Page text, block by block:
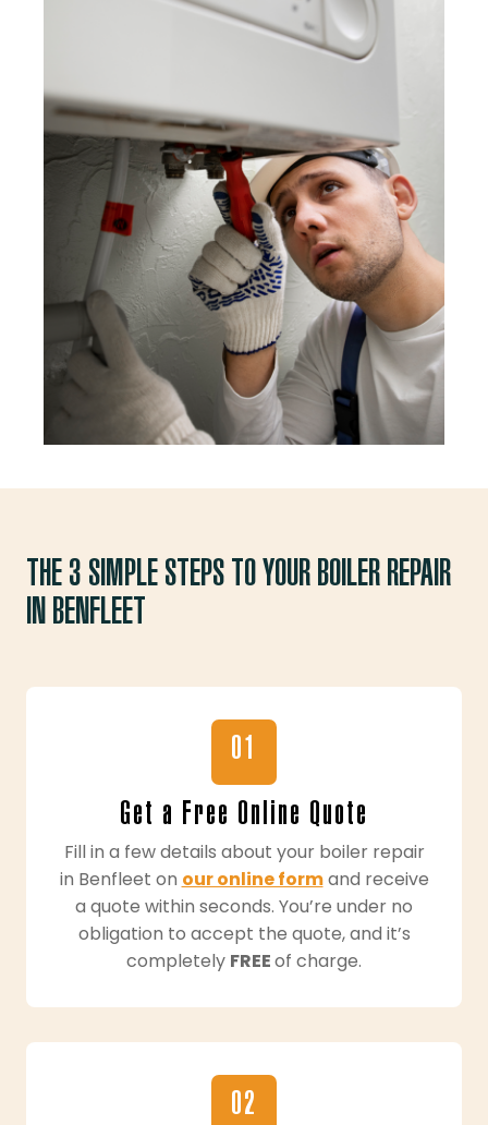
THE 3 SIMPLE STEPS TO YOUR BOILER REPAIR
IN BENFLEET
01
Get a Free Online Quote
Fill in a few details about your boiler repair
in Benfleet on our online formand receive
a quote within seconds. You’re under no
obligation to accept the quote, and it’s
completely FREEof charge.
02